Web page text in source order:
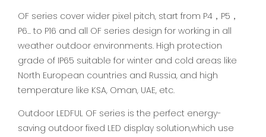
OF series cover wider pixel pitch, start from P4，P5，
P6... to P16 and all OF series design for working in all
weather outdoor environments. High protection
grade of IP65 suitable for winter and cold areas like
North European countries and Russia, and high
temperature like KSA, Oman, UAE, etc.
Outdoor LEDFUL OF series is the perfect energy-
saving outdoor fixed LED display solution,which use